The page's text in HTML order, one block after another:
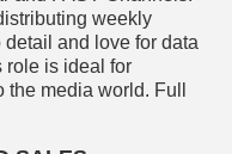
weekly
and love for data
role is ideal for
media world. Full